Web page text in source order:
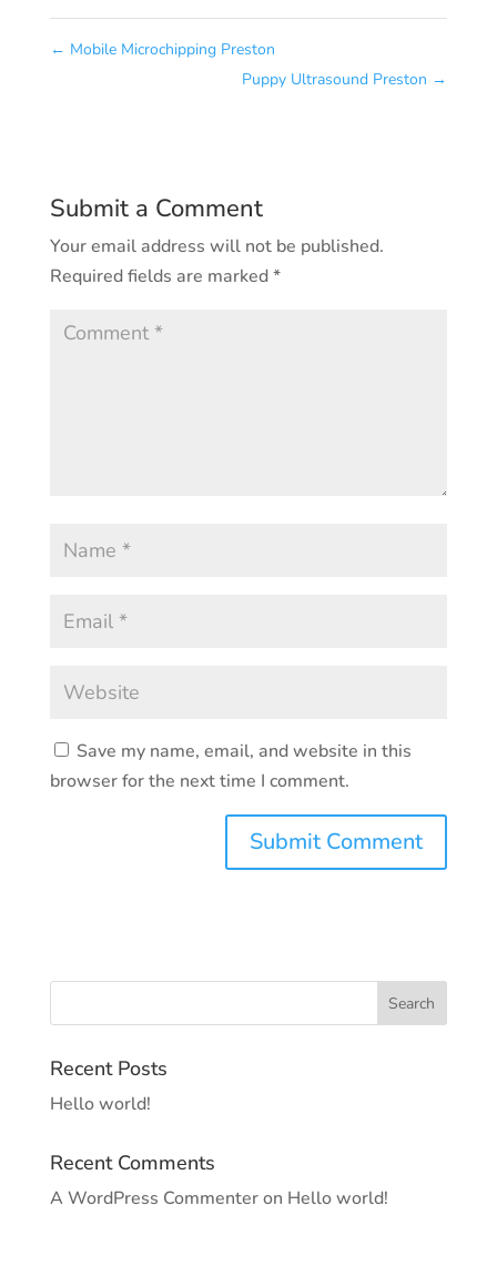
← Mobile Microchipping Preston
Puppy Ultrasound Preston →
Submit a Comment
Your email address will not be published.
Required fields are marked*
Save my name, email, and website in this
browser for the next time I comment.
Recent Posts
Hello world!
Recent Comments
A WordPress Commenteron Hello world!